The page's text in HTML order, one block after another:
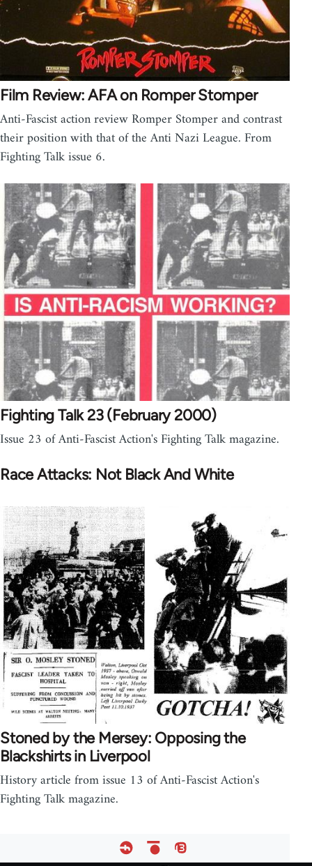
Film Review: AFA on Romper Stomper
Anti-Fascist action review Romper Stomper and contrast
their position with that of the Anti Nazi League. From
Fighting Talk issue 6.
Fighting Talk 23 (February 2000)
Issue 23 of Anti-Fascist Action's Fighting Talk magazine.
Race Attacks: Not Black And White
Stoned by the Mersey: Opposing the
Blackshirts in Liverpool
History article from issue 13 of Anti-Fascist Action's
Fighting Talk magazine.